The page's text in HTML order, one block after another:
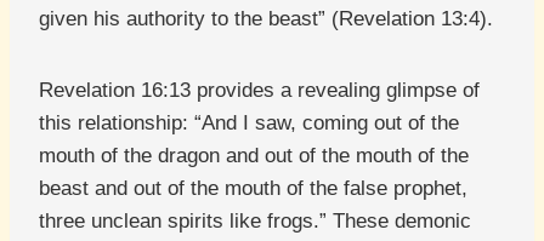
given his authority to the beast” (Revelation 13:4).
Revelation 16:13 provides a revealing glimpse of
this relationship: “And I saw, coming out of the
mouth of the dragon and out of the mouth of the
beast and out of the mouth of the false prophet,
three unclean spirits like frogs.” These demonic